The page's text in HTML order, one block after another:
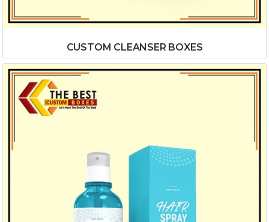
CUSTOM CLEANSER BOXES